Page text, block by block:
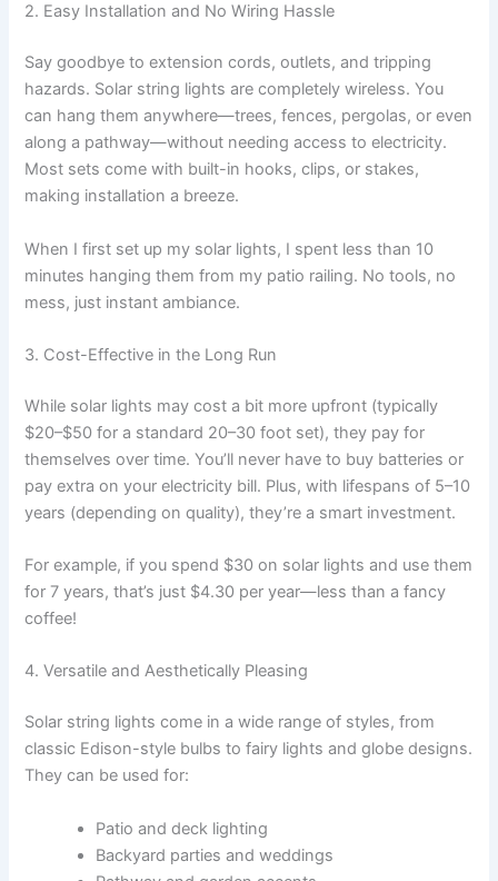
2. Easy Installation and No Wiring Hassle
Say goodbye to extension cords, outlets, and tripping
hazards. Solar string lights are completely wireless. You
can hang them anywhere—trees, fences, pergolas, or even
along a pathway—without needing access to electricity.
Most sets come with built-in hooks, clips, or stakes,
making installation a breeze.
When I first set up my solar lights, I spent less than 10
minutes hanging them from my patio railing. No tools, no
mess, just instant ambiance.
3. Cost-Effective in the Long Run
While solar lights may cost a bit more upfront (typically
$20–$50 for a standard 20–30 foot set), they pay for
themselves over time. You’ll never have to buy batteries or
pay extra on your electricity bill. Plus, with lifespans of 5–10
years (depending on quality), they’re a smart investment.
For example, if you spend $30 on solar lights and use them
for 7 years, that’s just $4.30 per year—less than a fancy
coffee!
4. Versatile and Aesthetically Pleasing
Solar string lights come in a wide range of styles, from
classic Edison-style bulbs to fairy lights and globe designs.
They can be used for:
Patio and deck lighting
Backyard parties and weddings